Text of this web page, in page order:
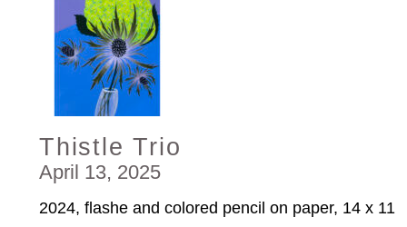
Thistle Trio
April 13, 2025
2024, flashe and colored pencil on paper, 14 x 11